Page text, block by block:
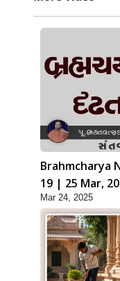
Brahmcharya
19 | 25 Mar,
Mar 24, 2025